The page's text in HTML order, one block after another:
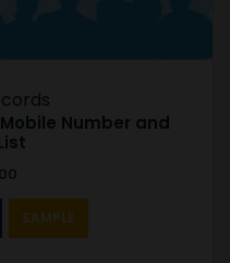
Number and
SAMPLE